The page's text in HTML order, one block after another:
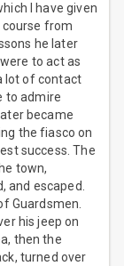
I have given
course from
he later
to act as
lot of contact
to admire
became
the fiasco on
success. The
town,
and escaped.
Guardsmen.
his jeep on
then the
turned over